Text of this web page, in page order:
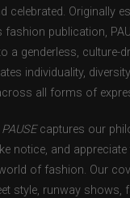
celebrated. Originally
fashion publication,
a genderless, culture-
individuality,
all forms of
PAUSEcaptures our
notice, and appreciate
of fashion. Our
style, runway shows,